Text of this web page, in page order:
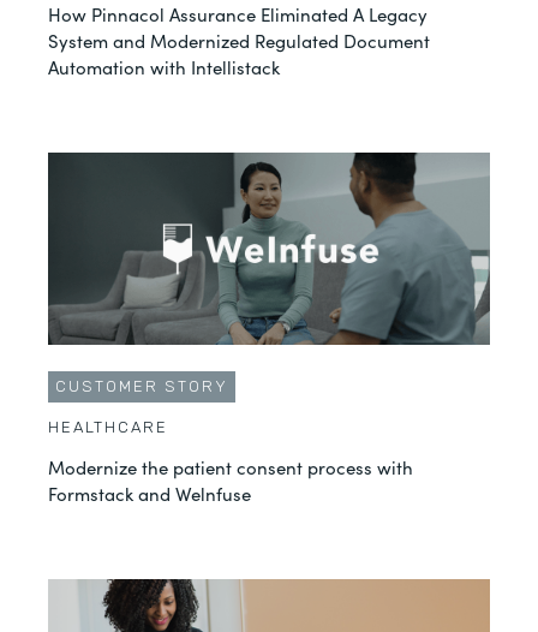
How Pinnacol Assurance Eliminated A Legacy
System and Modernized Regulated Document
Automation with Intellistack
CUSTOMER STORY
HEALTHCARE
Modernize the patient consent process with
Formstack and Welnfuse